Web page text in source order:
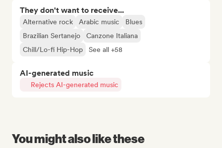
They don't want to receive...
Alternative rock Arabic music
Blues
Brazilian Sertanejo
Canzone Italiana
Chill/Lo-fi Hip-Hop
See all +58
AI-generated music
Rejects AI-generated music
You might also like these